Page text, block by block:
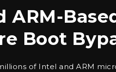
Boot
of Intel and ARM